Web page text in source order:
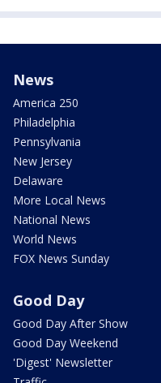
News
America 250
Philadelphia
Pennsylvania
New Jersey
Delaware
More Local News
National News
World News
FOX News Sunday
Good Day
Good Day After Show
Good Day Weekend
'Digest' Newsletter